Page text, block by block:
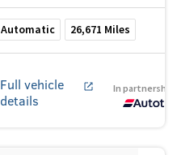
Automatic 26,671 Miles
Full vehicle
details
In